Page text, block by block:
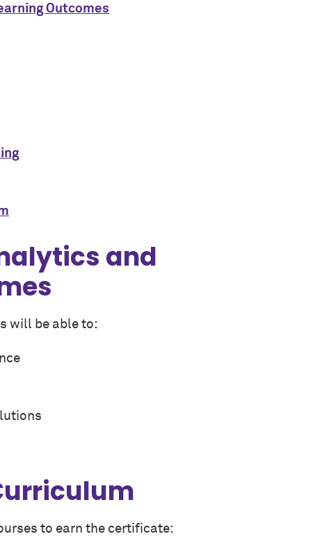
Outcomes
and
will be able to:
to earn the certificate: